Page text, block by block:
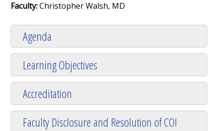
Faculty:Christopher Walsh, MD
Agenda
Learning Objectives
Accreditation
Faculty Disclosure and Resolution of COI